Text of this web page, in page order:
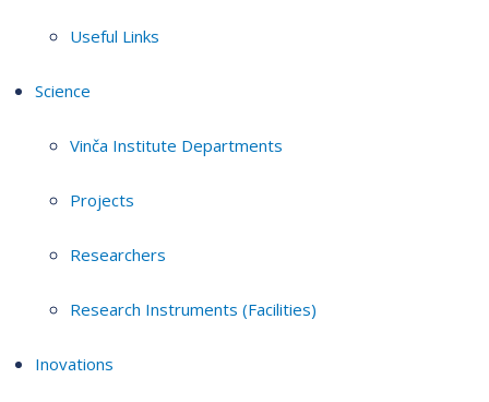
Useful Links
Science
Vinča Institute Departments
Projects
Researchers
Research Instruments (Facilities)
Inovations